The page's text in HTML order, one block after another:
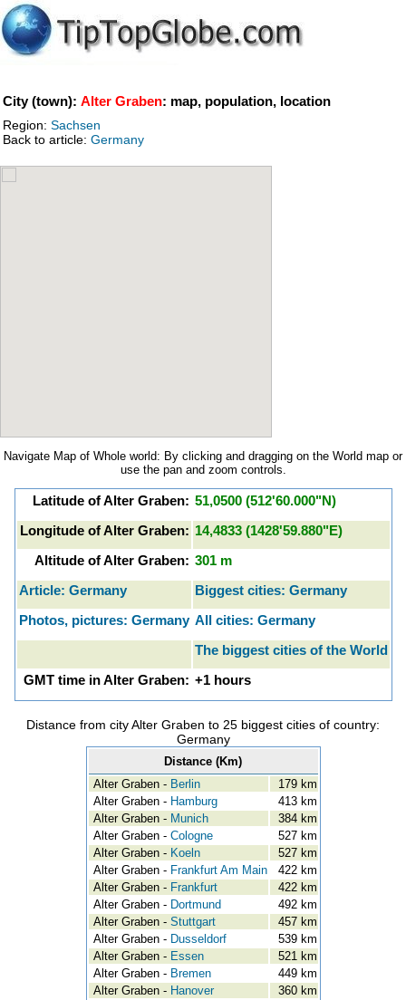
City (town): Alter Graben: map, population, location
Region: Sachsen
Back to article: Germany
Navigate Map of Whole world: By clicking and dragging on the World map or
use the pan and zoom controls.
Latitude of Alter Graben: 51,0500 (512'60.000"N)
Longitude of Alter Graben: 14,4833 (1428'59.880"E)
Altitude of Alter Graben: 301 m
Article: Germany
Biggest cities: Germany
Photos, pictures: Germany All cities: Germany
The biggest cities of the World
GMT time in Alter Graben: +1 hours
Distance from city Alter Graben to 25 biggest cities of country:
Germany
Distance (Km)
Alter Graben - Berlin
179 km
Alter Graben - Hamburg
413 km
Alter Graben - Munich
384 km
Alter Graben - Cologne
527 km
Alter Graben - Koeln
527 km
Alter Graben - Frankfurt Am Main
422 km
Alter Graben - Frankfurt
422 km
Alter Graben - Dortmund
492 km
Alter Graben - Stuttgart
457 km
Alter Graben - Dusseldorf
539 km
Alter Graben - Essen
521 km
Alter Graben - Bremen
449 km
Alter Graben - Hanover
360 km